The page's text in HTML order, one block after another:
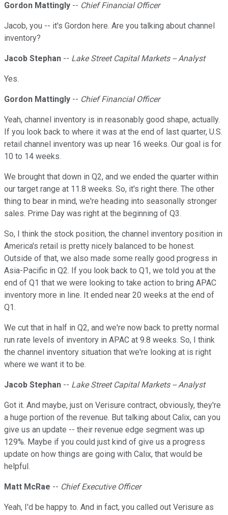
Gordon Mattingly -- Chief Financial Officer
Jacob, you -- it's Gordon here. Are you talking about channel
inventory?
Jacob Stephan -- Lake Street Capital Markets -- Analyst
Yes.
Gordon Mattingly -- Chief Financial Officer
Yeah, channel inventory is in reasonably good shape, actually.
If you look back to where it was at the end of last quarter, U.S.
retail channel inventory was up near 16 weeks. Our goal is for
10 to 14 weeks.
We brought that down in Q2, and we ended the quarter within
our target range at 11.8 weeks. So, it's right there. The other
thing to bear in mind, we're heading into seasonally stronger
sales. Prime Day was right at the beginning of Q3.
So, I think the stock position, the channel inventory position in
America's retail is pretty nicely balanced to be honest.
Outside of that, we also made some really good progress in
Asia-Pacific in Q2. If you look back to Q1, we told you at the
end of Q1 that we were looking to take action to bring APAC
inventory more in line. It ended near 20 weeks at the end of
Q1.
We cut that in half in Q2, and we're now back to pretty normal
run rate levels of inventory in APAC at 9.8 weeks. So, I think
the channel inventory situation that we're looking at is right
where we want it to be.
Jacob Stephan -- Lake Street Capital Markets -- Analyst
Got it. And maybe, just on Verisure contract, obviously, they're
a huge portion of the revenue. But talking about Calix, can you
give us an update -- their revenue edge segment was up
129%. Maybe if you could just kind of give us a progress
update on how things are going with Calix, that would be
helpful.
Matt McRae -- Chief Executive Officer
Yeah, I'd be happy to. And in fact, you called out Verisure as